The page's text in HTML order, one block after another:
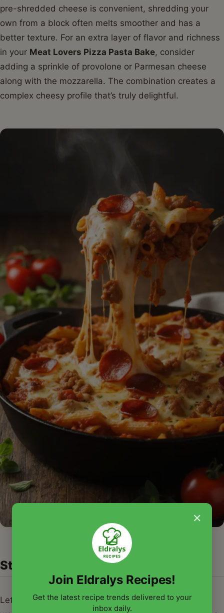
pre-shredded cheese is convenient, shredding your
own from a block often melts smoother and has a
better texture. For an extra layer of flavor and richness
in your Meat Lovers Pizza Pasta Bake, consider
adding a sprinkle of provolone or Parmesan cheese
along with the mozzarella. The combination creates a
complex cheesy profile that’s truly delightful.
Step-by-Step Guide with Pro Tips
Let's walk through creating your very own mouth-
×
Join Eldralys Recipes!
Get the latest recipe trends delivered to your
inbox daily.